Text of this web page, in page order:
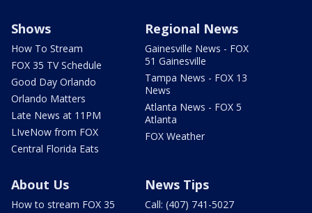
Shows
How To Stream
FOX 35 TV Schedule
Good Day Orlando
Orlando Matters
Late News at 11PM
LIveNow from FOX
Central Florida Eats
Regional News
Gainesville News - FOX
51 Gainesville
Tampa News - FOX 13
News
Atlanta News - FOX 5
Atlanta
FOX Weather
About Us
How to stream FOX 35
News Tips
Call: (407) 741-5027